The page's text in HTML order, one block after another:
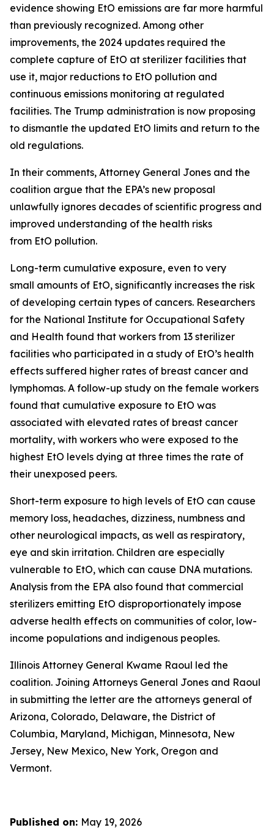
evidence showing EtO emissions are far more harmful
than previously recognized. Among other
improvements, the 2024 updates required the
complete capture of EtO at sterilizer facilities that
use it, major reductions to EtO pollution and
continuous emissions monitoring at regulated
facilities. The Trump administration is now proposing
to dismantle the updated EtO limits and return to the
old regulations.
In their comments, Attorney General Jones and the
coalition argue that the EPA’s new proposal
unlawfully ignores decades of scientific progress and
improved understanding of the health risks
from EtO pollution.
Long-term cumulative exposure, even to very
small amounts of EtO, significantly increases the risk
of developing certain types of cancers. Researchers
for the National Institute for Occupational Safety
and Health found that workers from 13 sterilizer
facilities who participated in a study of EtO’s health
effects suffered higher rates of breast cancer and
lymphomas. A follow-up study on the female workers
found that cumulative exposure to EtO was
associated with elevated rates of breast cancer
mortality, with workers who were exposed to the
highest EtO levels dying at three times the rate of
their unexposed peers.
Short-term exposure to high levels of EtO can cause
memory loss, headaches, dizziness, numbness and
other neurological impacts, as well as respiratory,
eye and skin irritation. Children are especially
vulnerable to EtO, which can cause DNA mutations.
Analysis from the EPA also found that commercial
sterilizers emitting EtO disproportionately impose
adverse health effects on communities of color, low-
income populations and indigenous peoples.
Illinois Attorney General Kwame Raoul led the
coalition. Joining Attorneys General Jones and Raoul
in submitting the letter are the attorneys general of
Arizona, Colorado, Delaware, the District of
Columbia, Maryland, Michigan, Minnesota, New
Jersey, New Mexico, New York, Oregon and
Vermont.
Published on: May 19, 2026